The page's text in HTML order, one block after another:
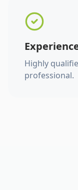
Highly
professional.